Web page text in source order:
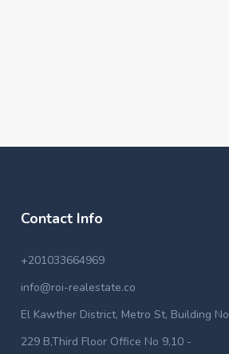
Contact Info
+201033664969
info@roi-realestate.co
El Kawther District, Metro St, Building No
229 B,Third Floor Office No 9,10 -